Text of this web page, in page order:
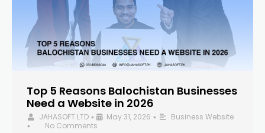
Top 5 Reasons Balochistan Businesses
Need a Website in 2026
JAHASOFT LTD • May 31, 2026 • Business Website
•
No Comments